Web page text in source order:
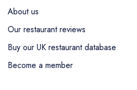
About us
Our restaurant reviews
Buy our UK restaurant database
Become a member